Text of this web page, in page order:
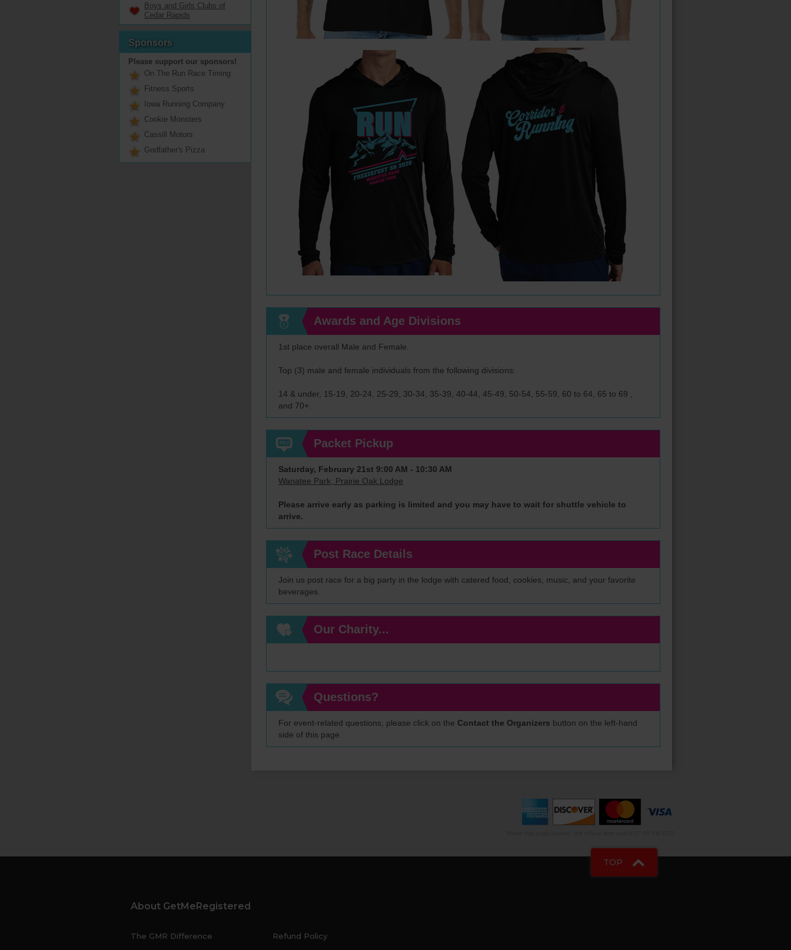
Boys and Girls Clubs of
Cedar Rapids
Sponsors
Please support our sponsors!
On The Run Race Timing
Fitness Sports
Iowa Running Company
Cookie Monsters
Cassill Motors
Godfather's Pizza
Awards and Age Divisions
1st place overall Male and Female.
Top (3) male and female individuals from the following divisions:
14 & under, 15-19, 20-24, 25-29, 30-34, 35-39, 40-44, 45-49, 50-54, 55-59, 60 to 64, 65 to 69 ,
and 70+.
Packet Pickup
Saturday, February 21st 9:00 AM - 10:30 AM
Wanatee Park, Prairie Oak Lodge
Please arrive early as parking is limited and you may have to wait for shuttle vehicle to
arrive.
Post Race Details
Join us post race for a big party in the lodge with catered food, cookies, music, and your favorite
beverages.
Our Charity...
Questions?
For event-related questions, please click on the Contact the Organizers button on the left-hand
side of this page.
TOP
About GetMeRegistered
The GMR Difference Refund Policy